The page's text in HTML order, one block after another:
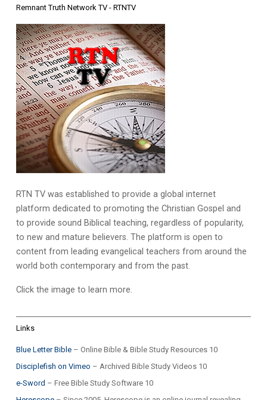
Remnant Truth Network TV - RTNTV
RTN TV was established to provide a global internet
platform dedicated to promoting the Christian Gospel and
to provide sound Biblical teaching, regardless of popularity,
to new and mature believers. The platform is open to
content from leading evangelical teachers from around the
world both contemporary and from the past.
Click the image to learn more.
Links
Blue Letter Bible– Online Bible & Bible Study Resources 10
Disciplefish on Vimeo – Archived Bible Study Videos 10
e-Sword – Free Bible Study Software 10